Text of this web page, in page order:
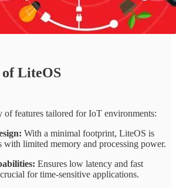
LiteOS
of features tailored for IoT environments:
With a minimal footprint, LiteOS is
with limited memory and processing power.
Ensures low latency and fast
for time-sensitive applications.